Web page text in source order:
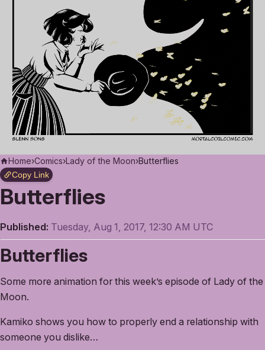
Home›Comics›Lady of the Moon›Butterflies
Copy Link
Butterflies
Published: Tuesday, Aug 1, 2017, 12:30 AM UTC
Butterflies
Some more animation for this week’s episode of Lady of the
Moon.
Kamiko shows you how to properly end a relationship with
someone you dislike…